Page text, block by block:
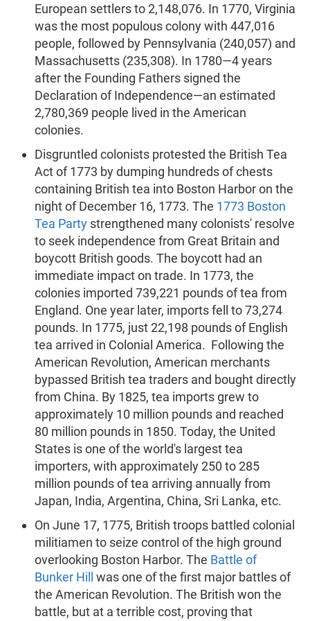
European settlers to 2,148,076. In 1770, Virginia
was the most populous colony with 447,016
people, followed by Pennsylvania (240,057) and
Massachusetts (235,308). In 1780—4 years
after the Founding Fathers signed the
Declaration of Independence—an estimated
2,780,369 people lived in the American
colonies.
Disgruntled colonists protested the British Tea
Act of 1773 by dumping hundreds of chests
containing British tea into Boston Harbor on the
night of December 16, 1773. The 1773 Boston
Tea Party strengthened many colonists' resolve
to seek independence from Great Britain and
boycott British goods. The boycott had an
immediate impact on trade. In 1773, the
colonies imported 739,221 pounds of tea from
England. One year later, imports fell to 73,274
pounds. In 1775, just 22,198 pounds of English
tea arrived in Colonial America. Following the
American Revolution, American merchants
bypassed British tea traders and bought directly
from China. By 1825, tea imports grew to
approximately 10 million pounds and reached
80 million pounds in 1850. Today, the United
States is one of the world's largest tea
importers, with approximately 250 to 285
million pounds of tea arriving annually from
Japan, India, Argentina, China, Sri Lanka, etc.
On June 17, 1775, British troops battled colonial
militiamen to seize control of the high ground
overlooking Boston Harbor. The Battle of
Bunker Hill
was one of the first major battles of
the American Revolution. The British won the
battle, but at a terrible cost, proving that